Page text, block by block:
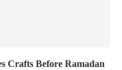
Crafts Before Ramadan